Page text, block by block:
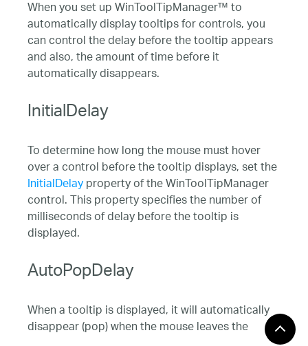
When you set up WinToolTipManager™ to
automatically display tooltips for controls, you
can control the delay before the tooltip appears
and also, the amount of time before it
automatically disappears.
InitialDelay
To determine how long the mouse must hover
over a control before the tooltip displays, set the
InitialDelayproperty of the WinToolTipManager
control. This property specifies the number of
milliseconds of delay before the tooltip is
displayed.
AutoPopDelay
When a tooltip is displayed, it will automatically
disappear (pop) when the mouse leaves the